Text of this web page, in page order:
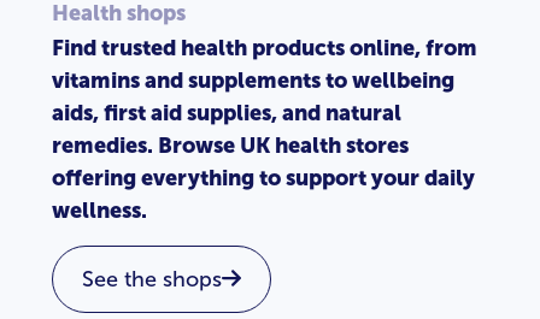
Health shops
Find trusted health products online, from
vitamins and supplements to wellbeing
aids, first aid supplies, and natural
remedies. Browse UK health stores
offering everything to support your daily
wellness.
See the shops